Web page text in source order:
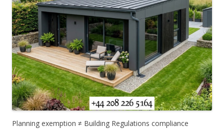
Planning exemption ≠ Building Regulations compliance